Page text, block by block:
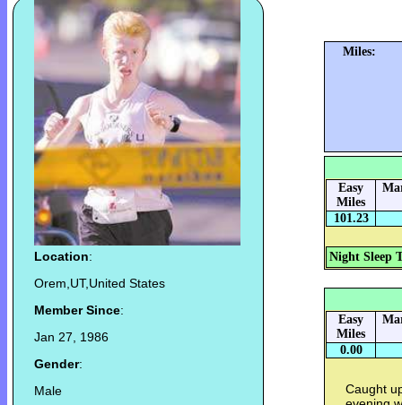
Location:
Orem,UT,United States
Member Since:
Jan 27, 1986
Gender:
Male
Miles:
Easy
Miles
101.23
Night Sleep
Easy
Miles
0.00
Caught